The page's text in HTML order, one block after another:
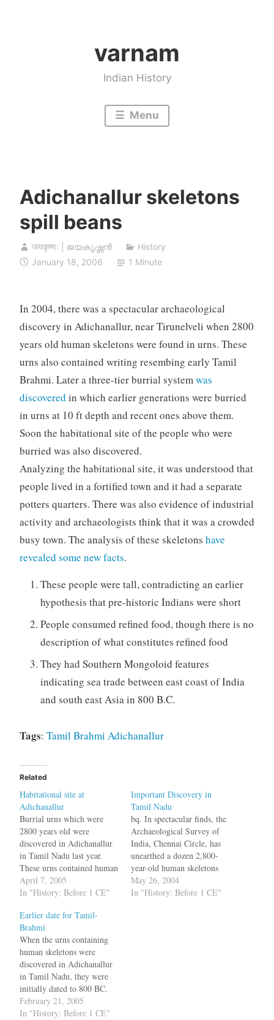
varnam
Indian History
Menu
Adichanallur skeletons
spill beans
जयकृष्णः | ജയകൃഷ്ണൻ
History
January 18, 2006
1 Minute
In 2004, there was a spectacular archaeological
discovery in Adichanallur, near Tirunelveli when 2800
years old human skeletons were found in urns. These
urns also contained writing resembing early Tamil
Brahmi. Later a three-tier burrial systemwas
discovered in which earlier generations were burried
in urns at 10 ft depth and recent ones above them.
Soon the habitational site of the people who were
burried was also discovered.
Analyzing the habitational site, it was understood that
people lived in a fortified town and it had a separate
potters quarters. There was also evidence of industrial
activity and archaeologists think that it was a crowded
busy town. The analysis of these skeletons have
revealed some new facts.
These people were tall, contradicting an earlier
hypothesis that pre-historic Indians were short
People consumed refined food, though there is no
description of what constitutes refined food
They had Southern Mongoloid features
indicating sea trade between east coast of India
and south east Asia in 800 B.C.
Tags: TamilBrahmi Adichanallur
Related
Habitational site at
Adichanallur
Burrial urns which were
2800 years old were
discovered in Adichanallur
in Tamil Nadu last year.
These urns contained human
bones and were decorated
with a series of motifs. A
also discovered in which
earlier generations were
burried in urns at 10 ft
depth and recent…
April 7, 2005
In "History: Before 1 CE"
Important Discovery in
Tamil Nadu
bq. In spectacular finds, the
Archaeological Survey of
India, Chennai Circle, has
unearthed a dozen 2,800-
year-old human skeletons
intact in urns at
Adichanallur, 24 km from
May 26, 2004
In "History: Before 1 CE"
Earlier date for Tamil-
Brahmi
When the urns containing
human skeletons were
discovered in Adichanallur
in Tamil Nadu, they were
initially dated to 800 BC.
Now one of the urns has
been dated to 500 BC and
February 21, 2005
In "History: Before 1 CE"